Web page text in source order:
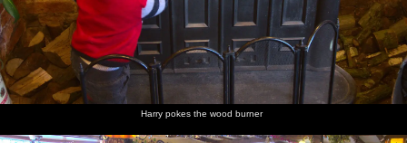
Harry pokes the wood burner